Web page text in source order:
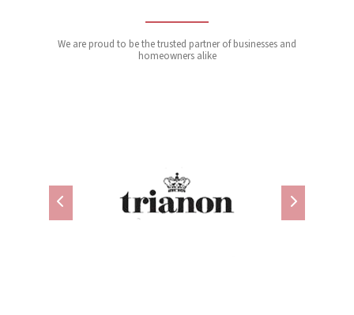
We are proud to be the trusted partner of businesses and
homeowners alike